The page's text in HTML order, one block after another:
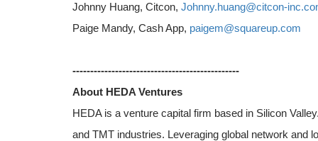
Johnny Huang, Citcon, Johnny.huang@citcon-
Paige Mandy, Cash App, paigem@squareup.com
-----------------------------------------------
About HEDA Ventures
HEDA is a venture capital firm based in Silicon
and TMT industries. Leveraging global network and